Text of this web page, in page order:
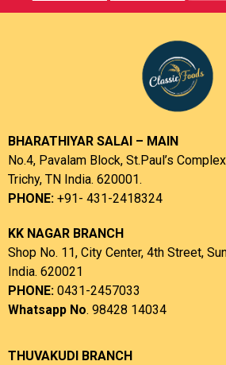
BHARATHIYAR SALAI – MAIN
No.4, Pavalam Block, St.Paul’s
Trichy, TN India. 620001.
PHONE: +91- 431-2418324
KK NAGAR BRANCH
Shop No. 11, City Center, 4th Street,
India. 620021
PHONE: 0431-2457033
Whatsapp No. 98428 14034
THUVAKUDI BRANCH